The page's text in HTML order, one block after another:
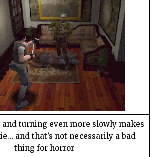
turning even more slowly makes
and that’s not necessarily a bad
thing for horror